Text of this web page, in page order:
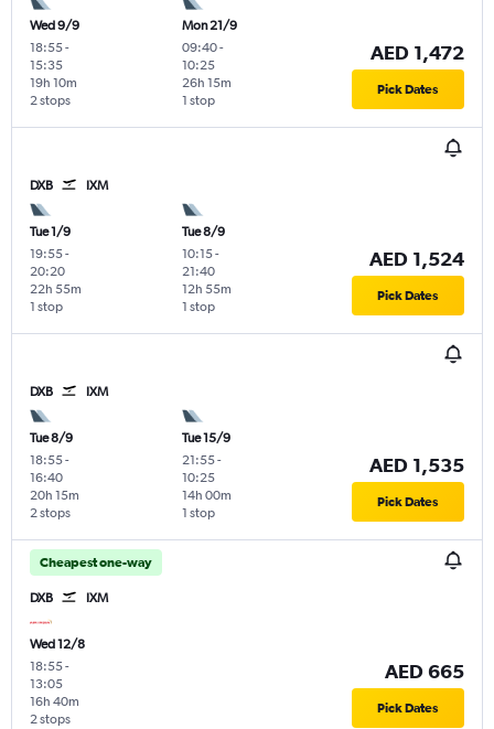
Wed 9/9
18:55-
15:35
2 stops
19h 10m
Mon 21/9
09:40-
10:25
1 stop
26h 15m
AED 1,472
Pick Dates
DXB IXM
Tue 1/9
19:55-
20:20
1 stop
22h 55m
Tue 8/9
10:15-
21:40
1 stop
12h 55m
AED 1,524
Pick Dates
DXB IXM
Tue 8/9
18:55-
16:40
2 stops
20h 15m
Tue 15/9
21:55-
10:25
1 stop
14h 00m
AED 1,535
Pick Dates
Cheapest one-way
DXB IXM
Wed 12/8
18:55-
13:05
2 stops
16h 40m
AED 665
Pick Dates